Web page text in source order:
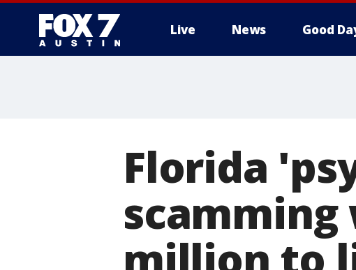
Live News Good
Florida
scamming